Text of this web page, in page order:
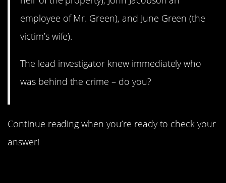
employee of Mr. Green), and June Green (the
victim’s wife).
The lead investigator knew immediately who
was behind the crime – do you?
Continue reading when you’re ready to check your
answer!